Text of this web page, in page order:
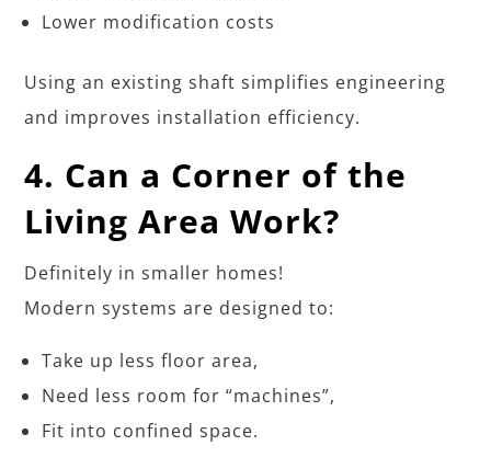
Lower modification costs
Using an existing shaft simplifies engineering
and improves installation efficiency.
4. Can a Corner of the
Living Area Work?
Definitely in smaller homes!
Modern systems are designed to:
Take up less floor area,
Need less room for “machines”,
Fit into confined space.